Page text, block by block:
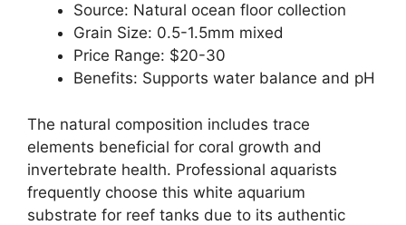
Source: Natural ocean floor collection
Grain Size: 0.5-1.5mm mixed
Price Range: $20-30
Benefits: Supports water balance and pH
The natural composition includes trace
elements beneficial for coral growth and
invertebrate health. Professional aquarists
frequently choose this white aquarium
substrate for reef tanks due to its authentic